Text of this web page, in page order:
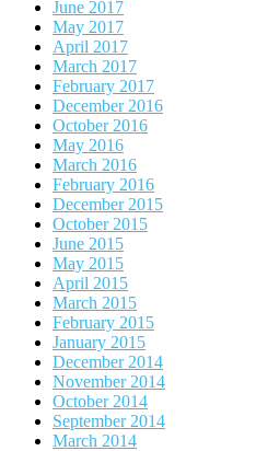
June 2017
May 2017
April 2017
March 2017
February 2017
December 2016
October 2016
May 2016
March 2016
February 2016
December 2015
October 2015
June 2015
May 2015
April 2015
March 2015
February 2015
January 2015
December 2014
November 2014
October 2014
September 2014
March 2014